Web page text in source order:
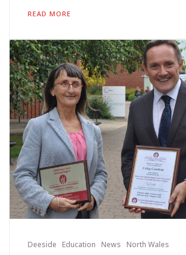
READ MORE
Deeside Education News North Wales